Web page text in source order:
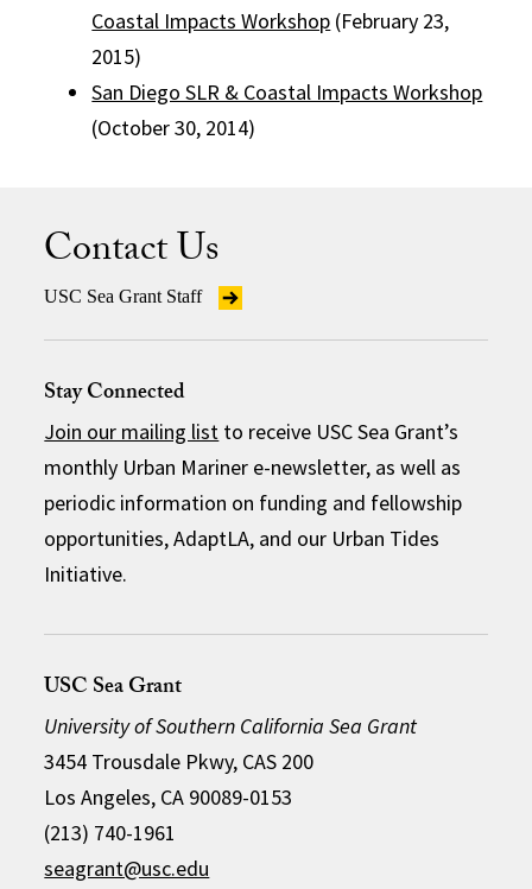
Coastal Impacts Workshop (February 23,
2015)
San Diego SLR & Coastal Impacts Workshop
(October 30, 2014)
Contact Us
USC Sea Grant Staff
Stay Connected
Join our mailing list to receive USC Sea Grant’s
monthly Urban Mariner e-newsletter, as well as
periodic information on funding and fellowship
opportunities, AdaptLA, and our Urban Tides
Initiative.
USC Sea Grant
University of Southern California Sea Grant
3454 Trousdale Pkwy, CAS 200
Los Angeles, CA 90089-0153
(213) 740-1961
seagrant@usc.edu